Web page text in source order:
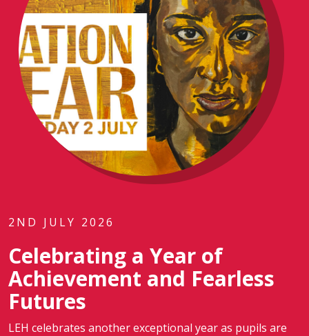
2ND JULY 2026
Celebrating a Year of
Achievement and Fearless
Futures
LEH celebrates another exceptional year as pupils are